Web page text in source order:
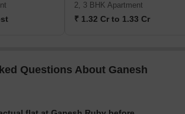
2, 3 BHK Apartment
₹ 1.32 Cr to 1.33 Cr
Questions About Ganesh